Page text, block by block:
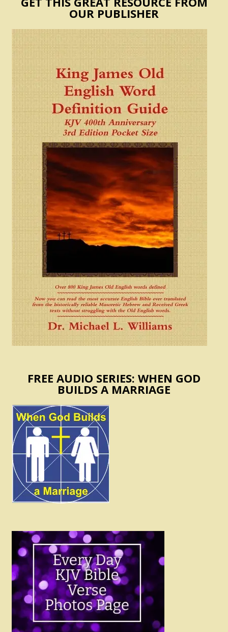
OUR PUBLISHER
FREE AUDIO SERIES: WHEN GOD
BUILDS A MARRIAGE